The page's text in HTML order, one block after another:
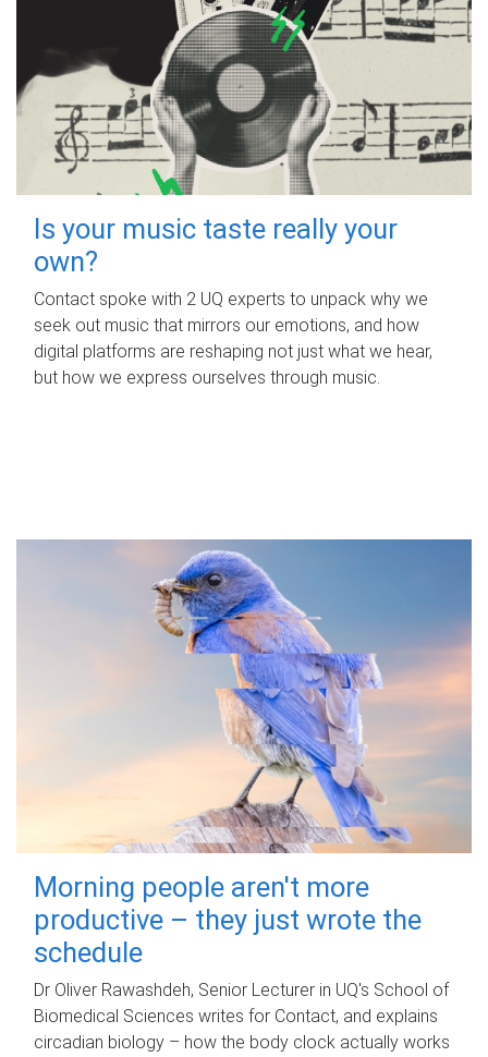
Is your music taste really your
own?
Contact spoke with 2 UQ experts to unpack why we
seek out music that mirrors our emotions, and how
digital platforms are reshaping not just what we hear,
but how we express ourselves through music.
Morning people aren't more
productive – they just wrote the
schedule
Dr Oliver Rawashdeh, Senior Lecturer in UQ's School of
Biomedical Sciences writes for Contact, and explains
circadian biology – how the body clock actually works